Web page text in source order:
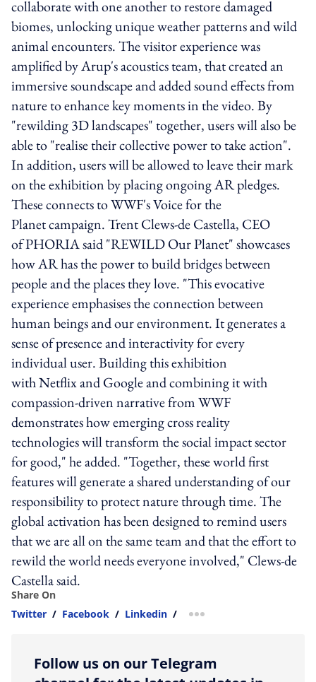
collaborate with one another to restore damaged
biomes, unlocking unique weather patterns and wild
animal encounters. The visitor experience was
amplified by Arup's acoustics team, that created an
immersive soundscape and added sound effects from
nature to enhance key moments in the video. By
"rewilding 3D landscapes" together, users will also be
able to "realise their collective power to take action".
In addition, users will be allowed to leave their mark
on the exhibition by placing ongoing AR pledges.
These connects to WWF's Voice for the
Planet campaign. Trent Clews-de Castella, CEO
of PHORIA said "REWILD Our Planet" showcases
how AR has the power to build bridges between
people and the places they love. "This evocative
experience emphasises the connection between
human beings and our environment. It generates a
sense of presence and interactivity for every
individual user. Building this exhibition
with Netflix and Google and combining it with
compassion-driven narrative from WWF
demonstrates how emerging cross reality
technologies will transform the social impact sector
for good," he added. "Together, these world first
features will generate a shared understanding of our
responsibility to protect nature through time. The
global activation has been designed to remind users
that we are all on the same team and that the effort to
rewild the world needs everyone involved," Clews-de
Castella said.
Share On
Twitter / Facebook / Linkedin / more sharing option
Follow us on our Telegram